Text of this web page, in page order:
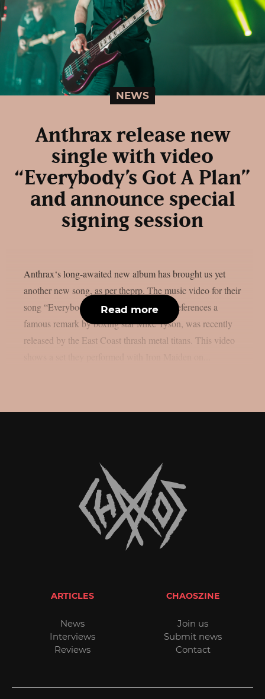
NEWS
Anthrax release new
single with video
“Everybody’s Got A Plan”
and announce special
signing session
Anthrax‘s long-awaited new album has brought us yet
another new song, as per theprp. The music video for their
song “Everybody’s Got A Plan,” which references a
famous remark by boxing star Mike Tyson, was recently
released by the East Coast thrash metal titans. This video
Read more
ARTICLES
News
Interviews
Reviews
CHAOSZINE
Join us
Submit news
Contact